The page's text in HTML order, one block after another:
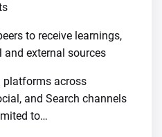
to receive learnings,
external sources
platforms across
and Search channels
to…